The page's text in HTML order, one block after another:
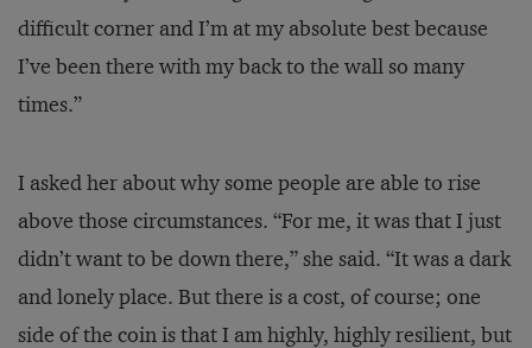
difficult corner and I’m at my absolute best because
I’ve been there with my back to the wall so many
times.”
I asked her about why some people are able to rise
above those circumstances. “For me, it was that I just
didn’t want to be down there,” she said. “It was a dark
and lonely place. But there is a cost, of course; one
side of the coin is that I am highly, highly resilient, but